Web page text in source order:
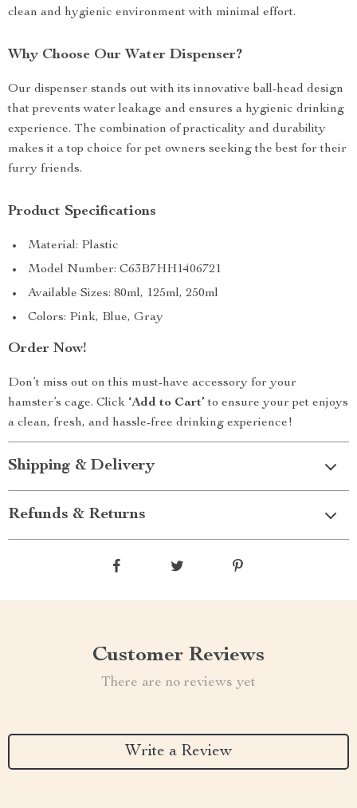
clean and hygienic environment with minimal effort.
Why Choose Our Water Dispenser?
Our dispenser stands out with its innovative ball-head design
that prevents water leakage and ensures a hygienic drinking
experience. The combination of practicality and durability
makes it a top choice for pet owners seeking the best for their
furry friends.
Product Specifications
Material: Plastic
Model Number: C63B7HH1406721
Available Sizes: 80ml, 125ml, 250ml
Colors: Pink, Blue, Gray
Order Now!
Don’t miss out on this must-have accessory for your
hamster’s cage. Click ‘Add to Cart’ to ensure your pet enjoys
a clean, fresh, and hassle-free drinking experience!
Shipping & Delivery
Refunds & Returns
Customer Reviews
There are no reviews yet
Write a Review